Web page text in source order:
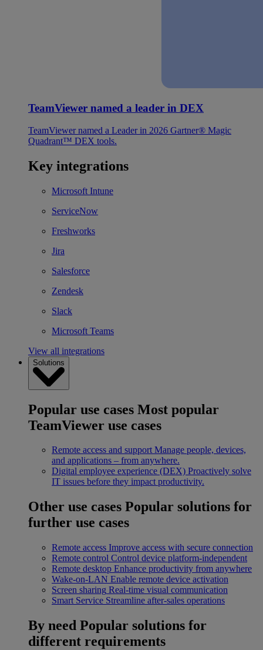
TeamViewer named a leader in DEX
TeamViewer named a Leader in 2026 Gartner® Magic
Quadrant™ DEX tools.
Key integrations
Microsoft Intune
ServiceNow
Freshworks
Jira
Salesforce
Zendesk
Slack
Microsoft Teams
View all integrations
Solutions
Popular use cases Most popular
TeamViewer use cases
Remote access and support Manage people, devices,
and applications – from anywhere.
Digital employee experience (DEX) Proactively solve
IT issues before they impact productivity.
Other use cases Popular solutions for
further use cases
Remote access Improve access with secure connection
Remote control Control device platform-independent
Remote desktop Enhance productivity from anywhere
Wake-on-LAN Enable remote device activation
Screen sharing Real-time visual communication
Smart Service Streamline after-sales operations
By need Popular solutions for
different requirements